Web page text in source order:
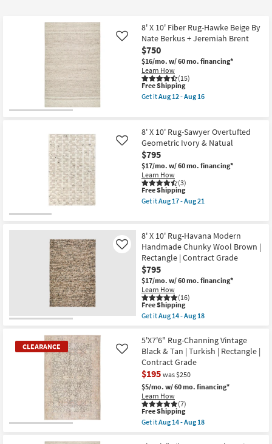
Outdoor
Decor
Bedding
Bathroom
Wall Art
Inspiration
Clearance
Bestsellers
Shop by
Spaces
Contract
Program
Catalogs
8' X 10' Fiber Rug-Hawke Beige By
Nate Berkus + Jeremiah Brent
$750
$16/mo. w/ 60 mo. financing*
Learn How
(15)
Like
This
item
qualifies
Shipping
Free Shipping
Get itAug 12 - Aug 16
X
10'
Fiber
Rug-
Hawke
Beige
By
Nate
Berkus
+
as
soon
as
Aug
12
-
Aug
16
8' X 10' Rug-Sawyer Overtufted
Geometric Ivory & Natual
$795
$17/mo. w/ 60 mo. financing*
Learn How
(3)
Like
This
item
qualifies
Shipping
Free Shipping
Get itAug 17 - Aug 21
X
10'
Rug-
Sawyer
Overtufted
Geometric
Ivory
&
Natual
as
soon
Aug
17
-
Aug
21
8' X 10' Rug-Havana Modern
Handmade Chunky Wool Brown |
Rectangle | Contract Grade
$795
$17/mo. w/ 60 mo. financing*
Learn How
(16)
Like
This
item
qualifies
Free
Shipping
Free Shipping
Get itAug 14 - Aug 18
8'
X
10'
Rug-
Havana
Modern
Handmade
Chunky
Wool
Brown
|
CLEARANCE
5'X7'6" Rug-Channing Vintage
Black & Tan | Turkish | Rectangle |
Contract Grade
$195 was $250
$5/mo. w/ 60 mo. financing*
Learn How
(7)
Like
This
item
qualifies
Free Shipping
Get itAug 14 - Aug 18